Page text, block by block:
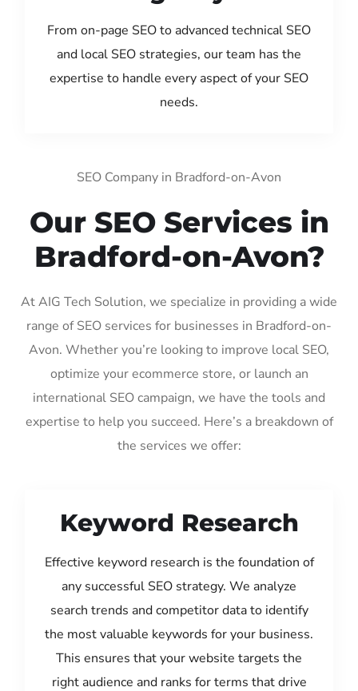
From on-page SEO to advanced technical SEO
and local SEO strategies, our team has the
expertise to handle every aspect of your SEO
needs.
SEO Company in Bradford-on-Avon
Our SEO Services in
Bradford-on-Avon?
At AIG Tech Solution, we specialize in providing a wide
range of SEO services for businesses in Bradford-on-
Avon. Whether you’re looking to improve local SEO,
optimize your ecommerce store, or launch an
international SEO campaign, we have the tools and
expertise to help you succeed. Here’s a breakdown of
the services we offer:
Keyword Research
Effective keyword research is the foundation of
any successful SEO strategy. We analyze
search trends and competitor data to identify
the most valuable keywords for your business.
This ensures that your website targets the
right audience and ranks for terms that drive